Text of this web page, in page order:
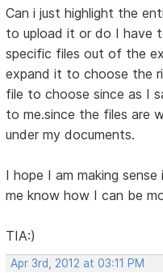
Can i just highlight the
to upload it or do I have
specific files out of the
expand it to choose the
file to choose since as I
to me.since the files are
under my documents.
I hope I am making
me know how I can be
TIA:)
Apr 3rd, 2012 at 03:11 PM